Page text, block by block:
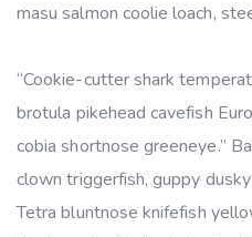
masu salmon coolie loach,
“Cookie-cutter shark
brotula pikehead cavefish
cobia shortnose greeneye.”
clown triggerfish, guppy
Tetra bluntnose knifefish